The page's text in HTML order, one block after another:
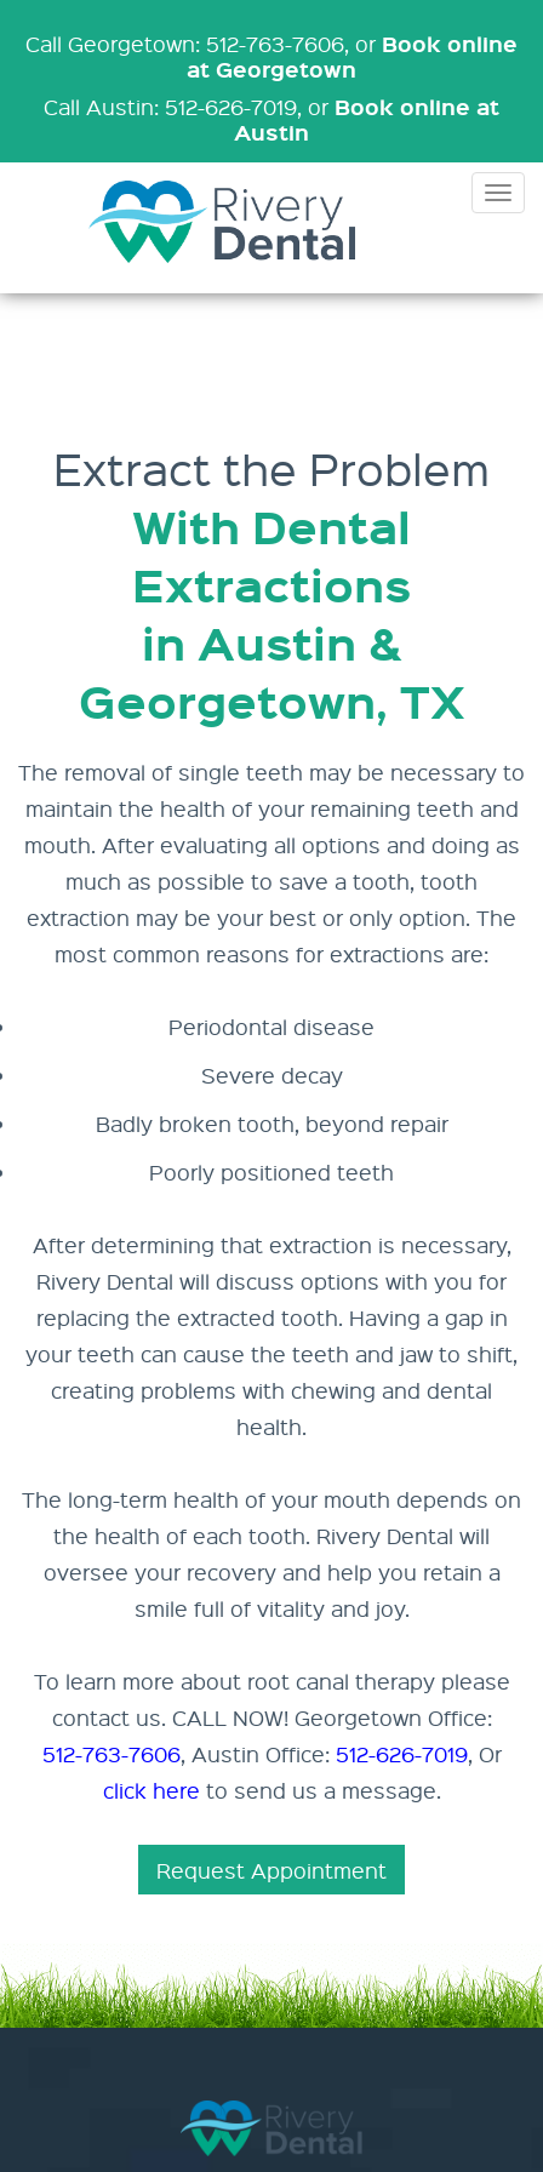
Call Georgetown: 512-763-7606, or Book online
at Georgetown
Call Austin: 512-626-7019, or Book online at
Austin
Extract the Problem
With Dental
Extractions
in Austin &
Georgetown, TX
The removal of single teeth may be necessary to
maintain the health of your remaining teeth and
mouth. After evaluating all options and doing as
much as possible to save a tooth, tooth
extraction may be your best or only option. The
most common reasons for extractions are:
Periodontal disease
Severe decay
Badly broken tooth, beyond repair
Poorly positioned teeth
After determining that extraction is necessary,
Rivery Dental will discuss options with you for
replacing the extracted tooth. Having a gap in
your teeth can cause the teeth and jaw to shift,
creating problems with chewing and dental
health.
The long-term health of your mouth depends on
the health of each tooth. Rivery Dental will
oversee your recovery and help you retain a
smile full of vitality and joy.
To learn more about root canal therapy please
contact us. CALL NOW! Georgetown Office:
512-763-7606, Austin Office: 512-626-7019, Or
click here to send us a message.
Request Appointment